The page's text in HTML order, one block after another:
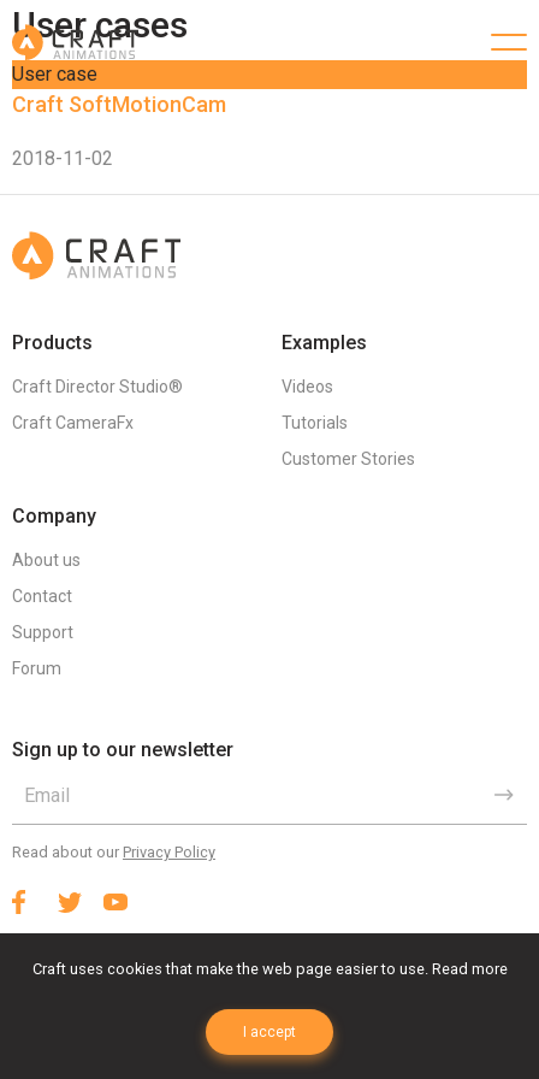
User cases
User case
Craft SoftMotionCam
2018-11-02
Products
Craft Director Studio®
Craft CameraFx
Examples
Videos
Tutorials
Customer Stories
Company
About us
Contact
Support
Forum
Sign up to our newsletter
Read about our Privacy Policy
Craft uses cookies that make the web page easier to use. Read more
I accept